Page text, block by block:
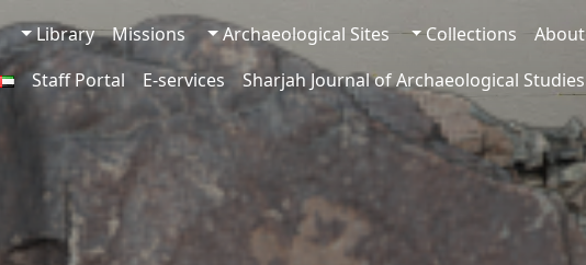
About
Collections
Archaeological Sites
Missions
Library
Sharjah Journal of Archaeological Studies
E-services
Staff Portal